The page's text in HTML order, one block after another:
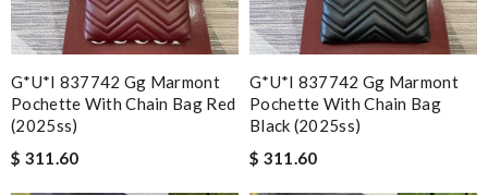
G*u*i 837742 Gg Marmont
Pochette With Chain Bag Red
(2025ss)
$ 311.60
G*u*i 837742 Gg Marmont
Pochette With Chain Bag
Black (2025ss)
$ 311.60